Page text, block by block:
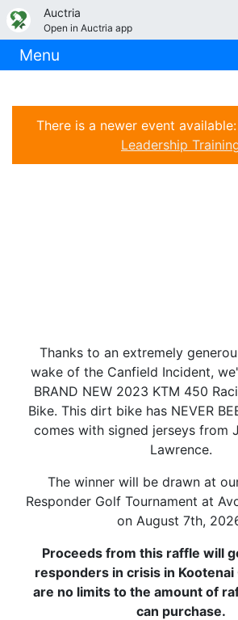
Auctria
Open in Auctria app
Menu
There is a newer event available:
Leadership
Thanks to an extremely
wake of the Canfield Incident,
BRAND NEW 2023 KTM 450
Bike. This dirt bike has NEVER
comes with signed jerseys from
Lawrence.
The winner will be drawn at
Responder Golf Tournament at
on August 7th,
Proceeds from this raffle will
responders in crisis in Kootenai
are no limits to the amount of
can purchase.